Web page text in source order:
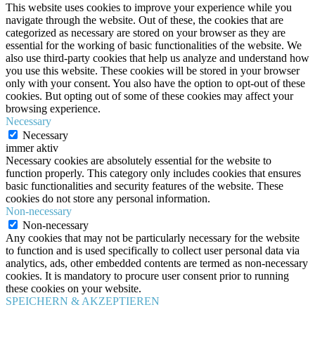
This website uses cookies to improve your experience while you
navigate through the website. Out of these, the cookies that are
categorized as necessary are stored on your browser as they are
essential for the working of basic functionalities of the website. We
also use third-party cookies that help us analyze and understand how
you use this website. These cookies will be stored in your browser
only with your consent. You also have the option to opt-out of these
cookies. But opting out of some of these cookies may affect your
browsing experience.
Necessary
Necessary
immer aktiv
Necessary cookies are absolutely essential for the website to
function properly. This category only includes cookies that ensures
basic functionalities and security features of the website. These
cookies do not store any personal information.
Non-necessary
Non-necessary
Any cookies that may not be particularly necessary for the website
to function and is used specifically to collect user personal data via
analytics, ads, other embedded contents are termed as non-necessary
cookies. It is mandatory to procure user consent prior to running
these cookies on your website.
SPEICHERN & AKZEPTIEREN